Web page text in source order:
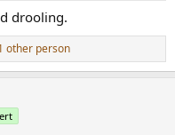
drooling.
other person